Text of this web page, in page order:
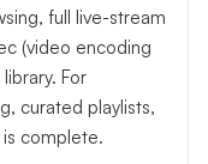
full live-stream
(video encoding
For
curated playlists,
complete.